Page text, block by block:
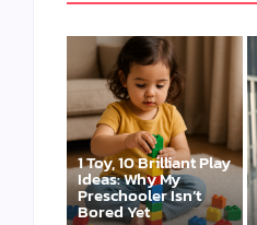
1 Toy, 10 Brilliant Play
Ideas: Why My
Preschooler Isn’t
Bored Yet